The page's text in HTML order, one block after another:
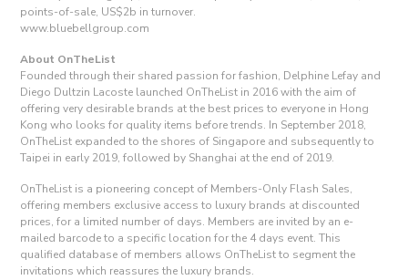
points-of-sale, US$2b in turnover.
www.bluebellgroup.com
About OnTheList
Founded through their shared passion for fashion, Delphine Lefay and
Diego Dultzin Lacoste launched OnTheList in 2016 with the aim of
offering very desirable brands at the best prices to everyone in Hong
Kong who looks for quality items before trends. In September 2018,
OnTheList expanded to the shores of Singapore and subsequently to
Taipei in early 2019, followed by Shanghai at the end of 2019.
OnTheList is a pioneering concept of Members-Only Flash Sales,
offering members exclusive access to luxury brands at discounted
prices, for a limited number of days. Members are invited by an e-
mailed barcode to a specific location for the 4 days event. This
qualified database of members allows OnTheList to segment the
invitations which reassures the luxury brands.